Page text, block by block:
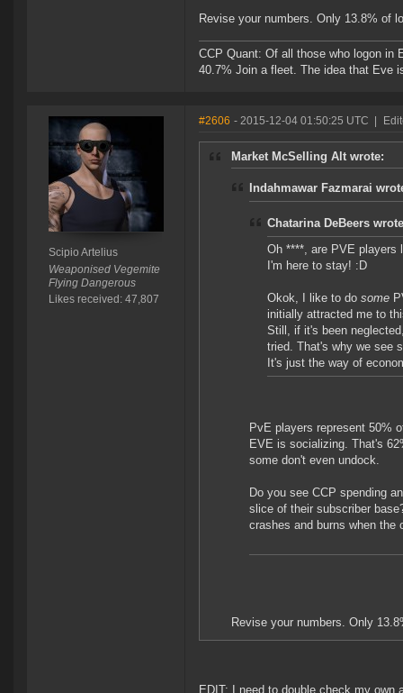
Revise your numbers. Only 13.8% of
CCP Quant: Of all those who logon in
40.7% Join a fleet. The idea that Eve
Scipio Artelius
Weaponised Vegemite
Flying Dangerous
Likes received: 47,807
#2606 - 2015-12-04 01:50:25 UTC
Market McSelling Alt wrote:
Indahmawar Fazmarai
Chatarina DeBeers
Oh ****, are PVE players
I'm here to stay! :D
Okok, I like to do some
initially attracted me to
Still, if it's been
tried. That's why we see
It's just the way of
PvE players represent 50%
EVE is socializing. That's
some don't even undock.
Do you see CCP spending
slice of their subscriber
crashes and burns when the
Revise your numbers. Only
EDIT: I need to double check my own